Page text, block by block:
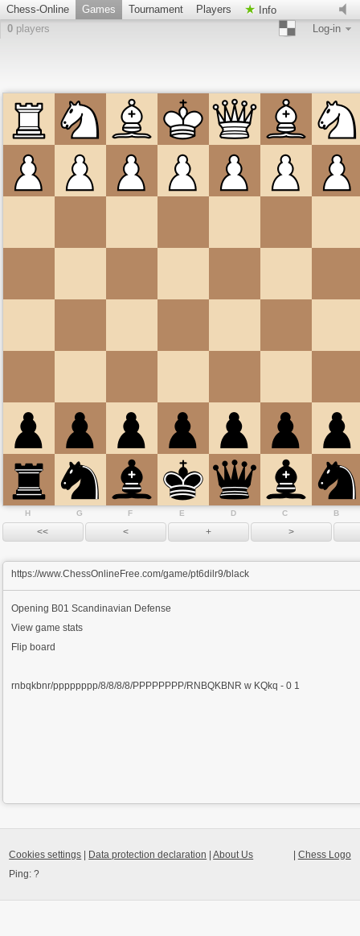
Chess-Online Games Tournament Players
Info
0 players Log-in
B
C
D
E
F
G
H
https://www.ChessOnlineFree.com/game/pt6dilr9/black
Opening B01 Scandinavian Defense
View game stats
Flip board
rnbqkbnr/pppppppp/8/8/8/8/PPPPPPPP/RNBQKBNR w KQkq - 0 1
Chess Logo
Cookies settings Data protection declaration |About Us
Ping:?